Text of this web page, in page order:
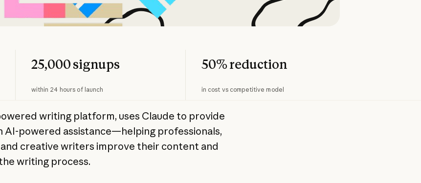
25,000 signups
within 24 hours of launch
50% reduction
in cost vs competitive model
writing platform, uses Claude to provide
AI-powered assistance—helping professionals,
and creative writers improve their content and
writing process.